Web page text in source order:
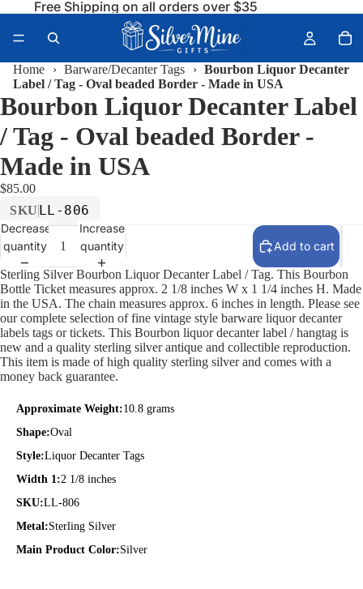
Free Shipping on all orders over $35
Home › Barware/Decanter Tags › Bourbon Liquor Decanter
Label / Tag - Oval beaded Border - Made in USA
Bourbon Liquor Decanter Label
/ Tag - Oval beaded Border -
Made in USA
$85.00
SKU LL-806
Decrease
quantity
Increase
quantity
Add to cart
Sterling Silver Bourbon Liquor Decanter Label / Tag. This Bourbon
Bottle Ticket measures approx. 2 1/8 inches W x 1 1/4 inches H. Made
in the USA. The chain measures approx. 6 inches in length. Please see
our complete selection of fine vintage style barware liquor decanter
labels tags or tickets. This Bourbon liquor decanter label / hangtag is
new and a quality sterling silver antique and collectible reproduction.
This item is made of high quality sterling silver and comes with a
money back guarantee.
Approximate Weight:10.8 grams
Shape:Oval
Style:Liquor Decanter Tags
Width 1:2 1/8 inches
SKU:LL-806
Metal:Sterling Silver
Main Product Color:Silver